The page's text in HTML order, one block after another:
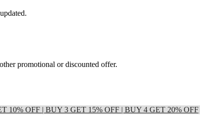
promotional or discounted offer.
10% OFF | BUY 3 GET 15% OFF | BUY 4 GET 20% OFF